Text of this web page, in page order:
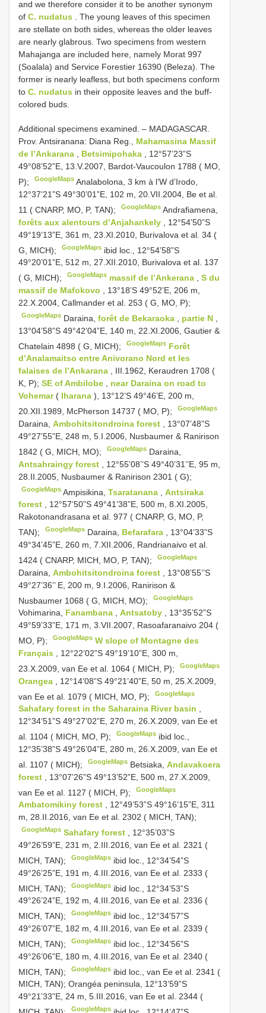
and we therefore consider it to be another synonym
of C. nudatus . The young leaves of this specimen
are stellate on both sides, whereas the older leaves
are nearly glabrous. Two specimens from western
Mahajanga are included here, namely Morat 997
(Soalala) and Service Forestier 16390 (Beleza). The
former is nearly leafless, but both specimens conform
to C. nudatus in their opposite leaves and the buff-
colored buds.
Additional specimens examined. – MADAGASCAR.
Prov. Antsiranana: Diana Reg., Mahamasina Massif
de l’Ankarana , Betsimipohaka , 12°57’23”S
49°08’52”E, 13.V.2007, Bardot-Vaucoulon 1788 ( MO,
P);
GoogleMaps Analabolona, 3 km à l’W d’Irodo,
12°37’21”S 49°30’01”E, 102 m, 20.VII.2004, Be et al.
11 ( CNARP, MO, P, TAN);
GoogleMaps Andrafiamena,
forêts aux alentours d’Anjahankely
, 12°54’50”S
49°19’13”E, 361 m, 23.XI.2010, Burivalova et al. 34 (
G, MICH);
GoogleMaps ibid loc., 12°54’58”S
49°20’01”E, 512 m, 27.XII.2010, Burivalova et al. 137
( G, MICH);
GoogleMaps massif de l’Ankerana ,S du
massif de Mafokovo
, 13°18’S 49°52’E, 206 m,
22.X.2004, Callmander et al. 253 ( G, MO, P);
GoogleMaps Daraina,forêt de Bekaraoka partie N
13°04’58”S 49°42’04”E, 140 m, 22.XI.2006, Gautier &
Chatelain 4898 ( G, MICH);
GoogleMaps Forêt
d’Analamaitso entre Anivorano Nord et les
falaises de l’Ankarana , III.1962, Keraudren 1708 (
K, P); SE of Ambilobe , near Daraina on road to
Vohemar ( Iharana ), 13°12’S 49°46’E, 200 m,
20.XII.1989, McPherson 14737 ( MO, P);
GoogleMaps
Daraina, Ambohitsitondroina forest
, 13°07’48”S
49°27’55”E, 248 m, 5.I.2006, Nusbaumer & Ranirison
1842 ( G, MICH, MO);
GoogleMaps Daraina,
Antsahraingy forest
, 12°55’08’’S 49°40’31’’E, 95 m,
28.II.2005, Nusbaumer & Ranirison 2301 ( G);
GoogleMaps Ampisikina,Tsaratanana ,Antsiraka
forest , 12°57’50”S 49°41’38”E, 500 m, 8.XI.2005,
Rakotonandrasana et al. 977 ( CNARP, G, MO, P,
TAN);
GoogleMaps Daraina, Befarafara
, 13°04’33”S
49°34’45”E, 260 m, 7.XII.2006, Randrianaivo et al.
1424 ( CNARP, MICH, MO, P, TAN);
GoogleMaps
Daraina, Ambohitsitondroina forest
, 13°08’55’’S
49°27’36’’ E, 200 m, 9.I.2006, Ranirison &
Nusbaumer 1068 ( G, MICH, MO);
GoogleMaps
Vohimarina, Fanambana , Antsatoby , 13°35’52”S
49°59’33”E, 171 m, 3.VII.2007, Rasoafaranaivo 204 (
MO, P);
GoogleMaps W slope of Montagne des
Français
, 12°22’02”S 49°19’10”E, 300 m,
23.X.2009, van Ee et al. 1064 ( MICH, P);
GoogleMaps
Orangea
, 12°14’08”S 49°21’40”E, 50 m, 25.X.2009,
van Ee et al. 1079 ( MICH, MO, P);
GoogleMaps
Sahafary forest in the Saharaina River basin ,
12°34’51”S 49°27’02”E, 270 m, 26.X.2009, van Ee et
al. 1104 ( MICH, MO, P);
GoogleMaps ibid loc.,
12°35’38”S 49°26’04”E, 280 m, 26.X.2009, van Ee et
al. 1107 ( MICH);
GoogleMaps Betsiaka,Andavakoera
forest
, 13°07’26”S 49°13’52”E, 500 m, 27.X.2009,
van Ee et al. 1127 ( MICH, P);
GoogleMaps
Ambatomikiny forest , 12°49’53”S 49°16’15”E, 311
m, 28.II.2016, van Ee et al. 2302 ( MICH, TAN);
GoogleMaps Sahafary forest
, 12°35’03”S
49°26’59”E, 231 m, 2.III.2016, van Ee et al. 2321 (
MICH, TAN);
GoogleMaps ibid loc., 12°34’54”S
49°26’25”E, 191 m, 4.III.2016, van Ee et al. 2333 (
MICH, TAN);
GoogleMaps ibid loc., 12°34’53”S
49°26’24”E, 192 m, 4.III.2016, van Ee et al. 2336 (
MICH, TAN);
GoogleMaps ibid loc., 12°34’57”S
49°26’07”E, 182 m, 4.III.2016, van Ee et al. 2339 (
MICH, TAN);
GoogleMaps ibid loc., 12°34’56”S
49°26’06”E, 180 m, 4.III.2016, van Ee et al. 2340 (
MICH, TAN);
GoogleMaps ibid loc., van Ee et al. 2341 (
MICH, TAN); Orangéa peninsula, 12°13’59”S
49°21’33”E, 24 m, 5.III.2016, van Ee et al. 2344 (
GoogleMaps